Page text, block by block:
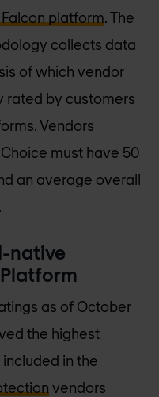
platform. The
collects data
of which vendor
rated by customers
Vendors
must have 50
an average overall
native
as of October
the highest
in the
vendors